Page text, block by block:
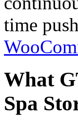
time
What
Spa